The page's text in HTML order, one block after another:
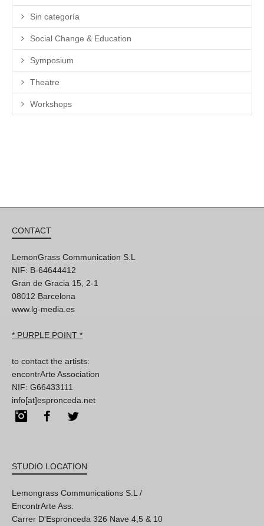
Sin categoría
Social Change & Education
Symposium
Theatre
Workshops
CONTACT
LemonGrass Communication S.L
NIF: B-64644412
Gran de Gracia 15, 2-1
08012 Barcelona
www.lg-media.es
* PURPLE POINT *
to contact the artists:
encontrArte Association
NIF: G66433111
info[at]espronceda.net
InstagramFacebook
STUDIO LOCATION
Lemongrass Communications S.L /
EncontrArte Ass.
Carrer D'Espronceda 326 Nave 4,5 & 10